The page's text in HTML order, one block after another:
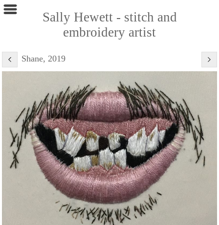
Sally Hewett - stitch and
embroidery artist
Shane, 2019